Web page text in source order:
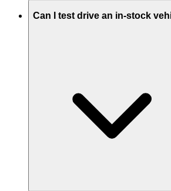
Can I test drive an in-stock